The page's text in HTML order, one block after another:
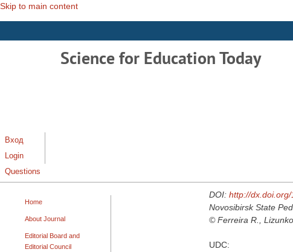
Skip to main content
Science for Education Today
Вход
Login
Questions
Home
About Journal
Editorial Board and
Editorial Council
DOI: http://
Novosibirsk State
© Ferreira R.,
UDC: